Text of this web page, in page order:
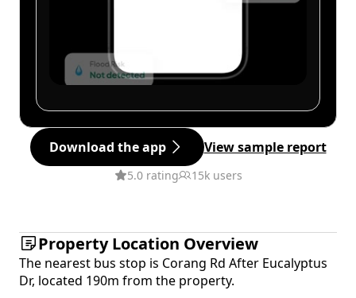
Download the app View sample report
5.0 rating 15k users
Property Location Overview
The nearest bus stop is Corang Rd After Eucalyptus
Dr, located 190m from the property.